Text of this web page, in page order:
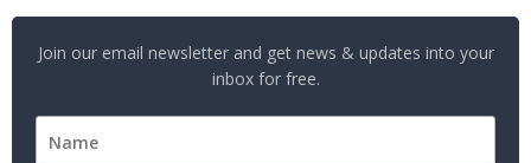
Join our email newsletter and get news & updates into your
inbox for free.